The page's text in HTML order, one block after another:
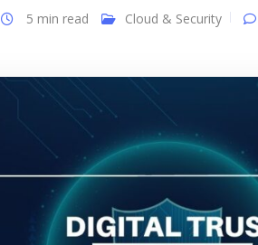
5 min read Cloud & Security